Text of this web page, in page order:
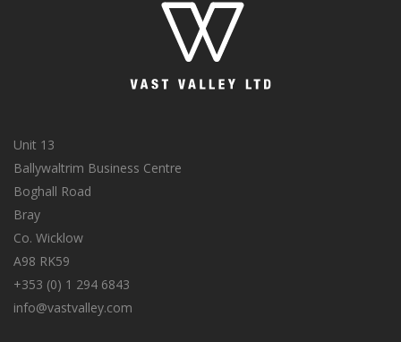
Unit 13
Ballywaltrim Business Centre
Boghall Road
Bray
Co. Wicklow
A98 RK59
+353 (0) 1 294 6843
info@vastvalley.com